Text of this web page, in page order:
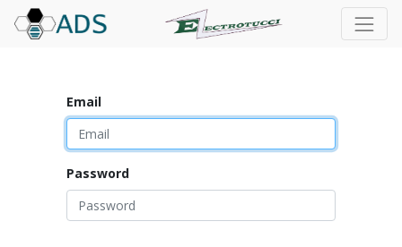
Email
Password